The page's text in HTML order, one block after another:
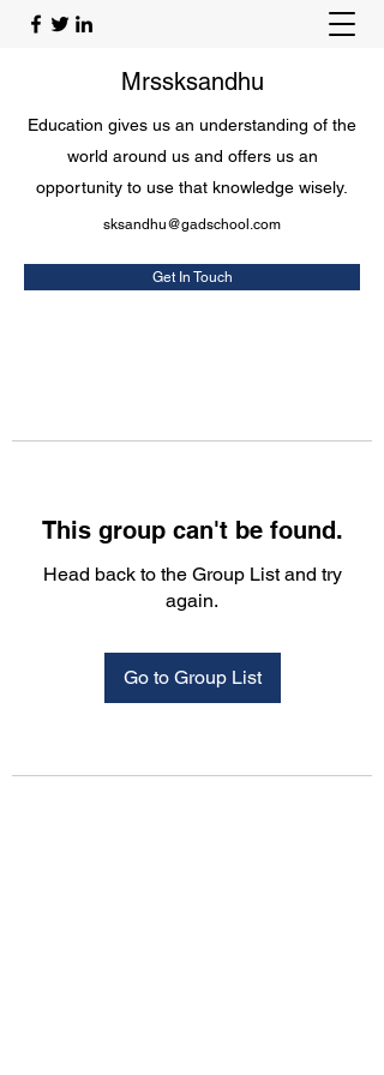
Mrssksandhu
Education gives us an understanding of the
world around us and offers us an
opportunity to use that knowledge wisely.
sksandhu@gadschool.com
Get In Touch
This group can't be found.
Head back to the Group List and try
again.
Go to Group List